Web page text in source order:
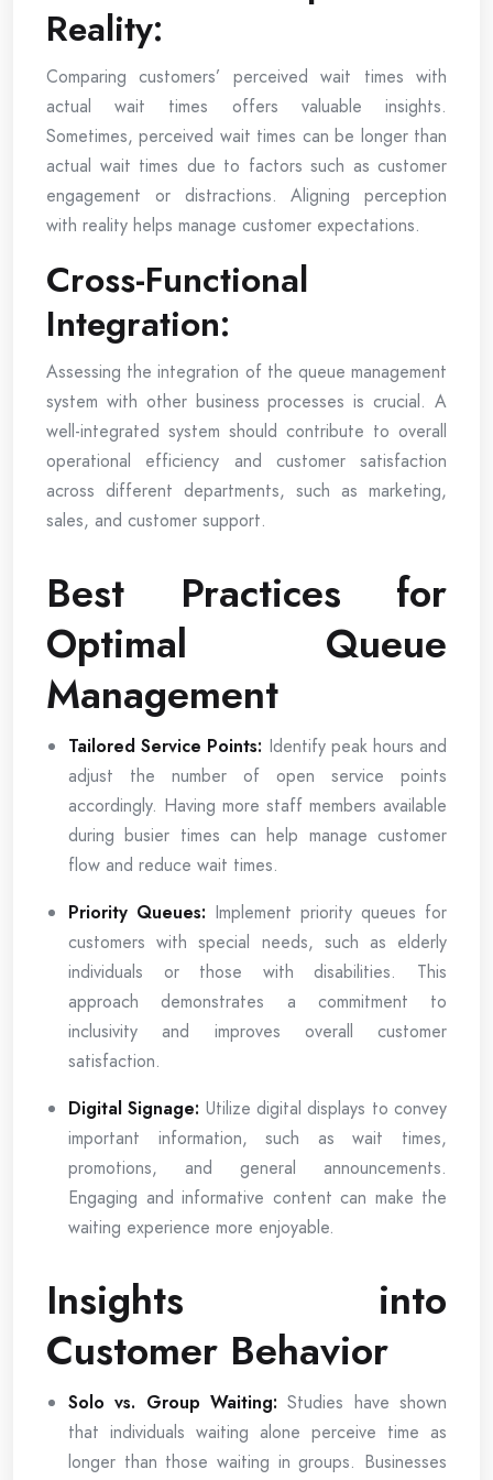
Reality:
Comparing customers’ perceived wait times with
actual wait times offers valuable insights.
Sometimes, perceived wait times can be longer than
actual wait times due to factors such as customer
engagement or distractions. Aligning perception
with reality helps manage customer expectations.
Cross-Functional
Integration:
Assessing the integration of the queue management
system with other business processes is crucial. A
well-integrated system should contribute to overall
operational efficiency and customer satisfaction
across different departments, such as marketing,
sales, and customer support.
Best Practices for
Optimal Queue
Management
Tailored Service Points: Identify peak hours and
adjust the number of open service points
accordingly. Having more staff members available
during busier times can help manage customer
flow and reduce wait times.
Priority Queues: Implement priority queues for
customers with special needs, such as elderly
individuals or those with disabilities. This
approach demonstrates a commitment to
inclusivity and improves overall customer
satisfaction.
Digital Signage: Utilize digital displays to convey
important information, such as wait times,
promotions, and general announcements.
Engaging and informative content can make the
waiting experience more enjoyable.
Insights into
Customer Behavior
Solo vs. Group Waiting: Studies have shown
that individuals waiting alone perceive time as
longer than those waiting in groups. Businesses